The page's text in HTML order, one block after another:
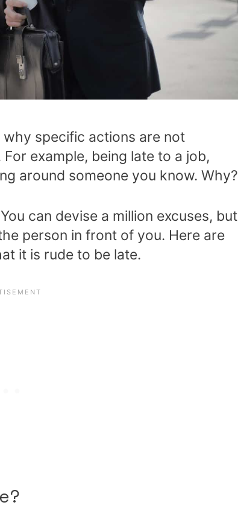
specific actions are not
example, being late to a job,
around someone you know. Why?
can devise a million excuses, but
person in front of you. Here are
it is rude to be late.